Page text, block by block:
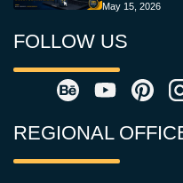
May 15, 2026
FOLLOW US
REGIONAL